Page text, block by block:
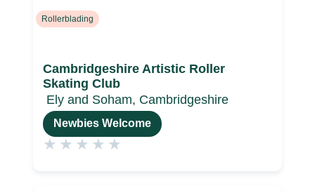
Rollerblading
Cambridgeshire Artistic Roller
Skating Club
Ely and Soham, Cambridgeshire
Newbies Welcome
★ ★ ★ ★ ★